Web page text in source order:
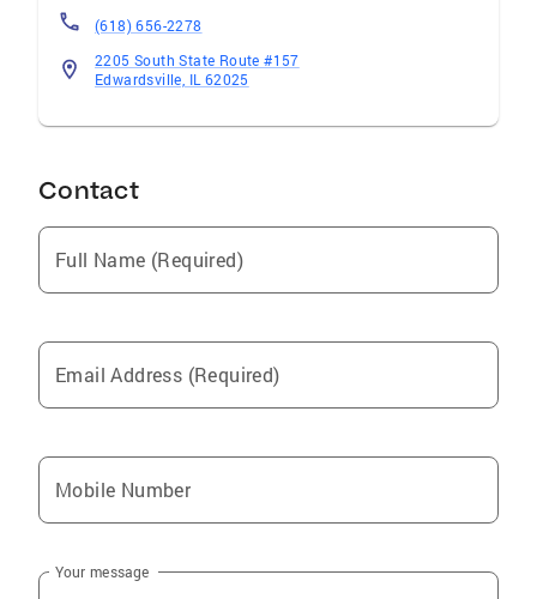
(618) 656-2278
2205 South State Route #157
Edwardsville, IL 62025
Contact
Full Name (Required)
Email Address (Required)
Mobile Number
Your message